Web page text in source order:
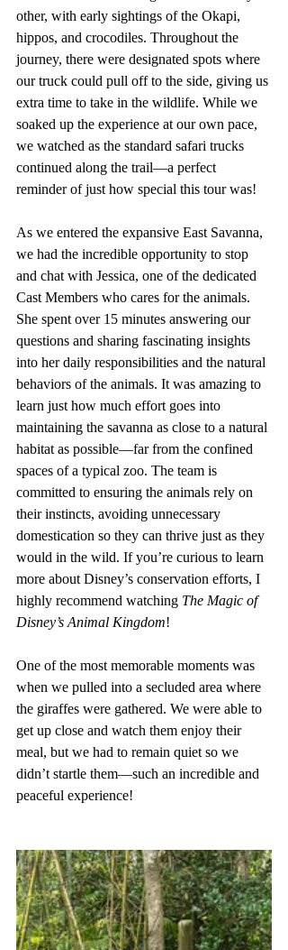
other, with early sightings of the Okapi,
hippos, and crocodiles. Throughout the
journey, there were designated spots where
our truck could pull off to the side, giving us
extra time to take in the wildlife. While we
soaked up the experience at our own pace,
we watched as the standard safari trucks
continued along the trail—a perfect
reminder of just how special this tour was!
As we entered the expansive East Savanna,
we had the incredible opportunity to stop
and chat with Jessica, one of the dedicated
Cast Members who cares for the animals.
She spent over 15 minutes answering our
questions and sharing fascinating insights
into her daily responsibilities and the natural
behaviors of the animals. It was amazing to
learn just how much effort goes into
maintaining the savanna as close to a natural
habitat as possible—far from the confined
spaces of a typical zoo. The team is
committed to ensuring the animals rely on
their instincts, avoiding unnecessary
domestication so they can thrive just as they
would in the wild. If you’re curious to learn
more about Disney’s conservation efforts, I
highly recommend watching The Magic of
Disney’s Animal Kingdom!
One of the most memorable moments was
when we pulled into a secluded area where
the giraffes were gathered. We were able to
get up close and watch them enjoy their
meal, but we had to remain quiet so we
didn’t startle them—such an incredible and
peaceful experience!